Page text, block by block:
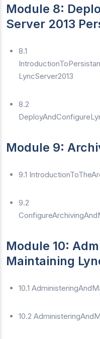
Module 8:
Server 2013
8.1
LyncServer2013
8.2
Module 9:
9.1
9.2
Module 10:
Maintaining
10.1
10.2